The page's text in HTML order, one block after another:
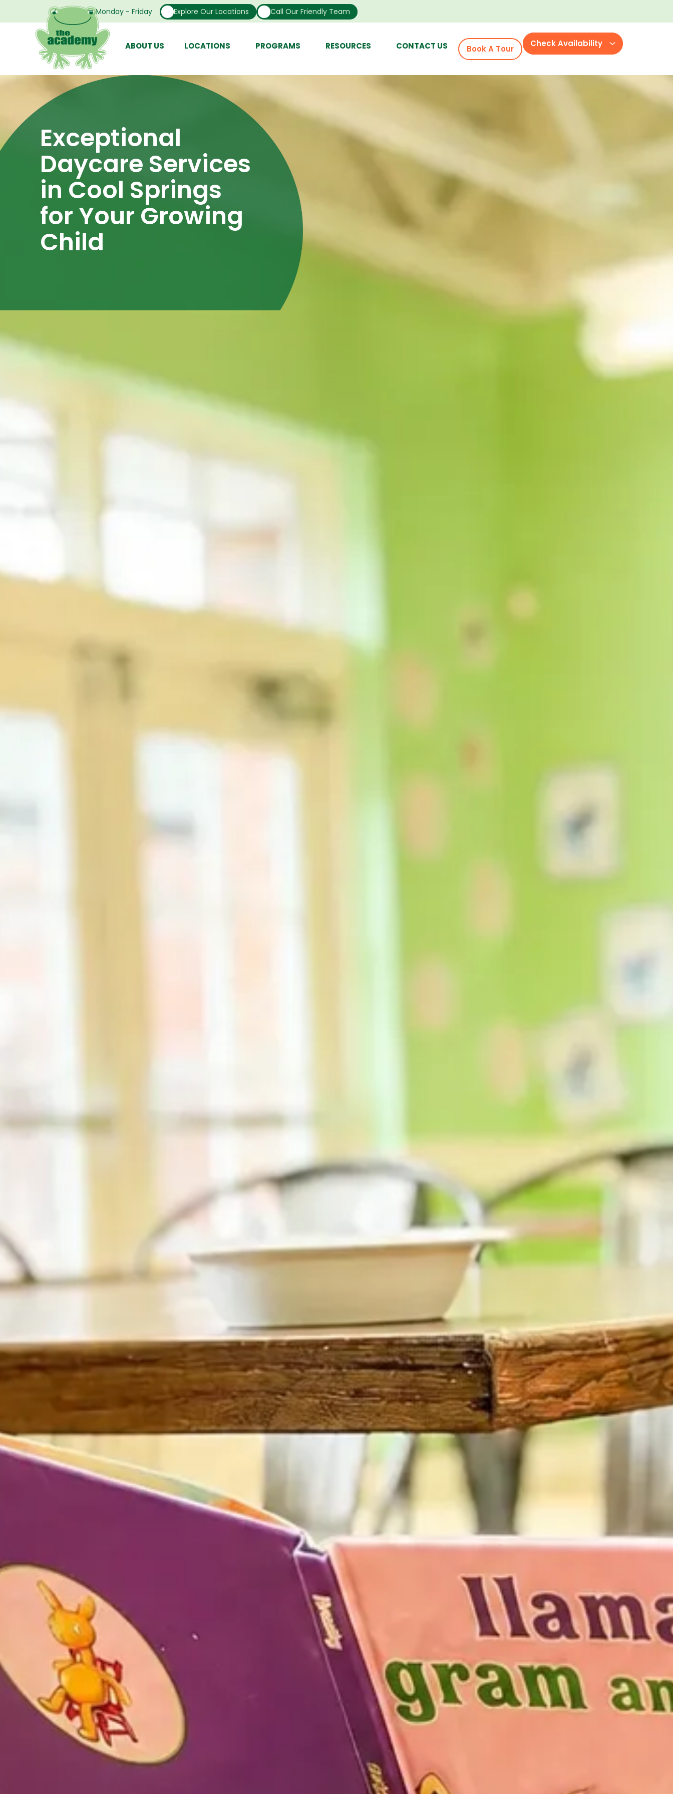
Open From Monday - Friday Explore Our Locations Call Our Friendly Team
ABOUT US LOCATIONS PROGRAMS RESOURCES CONTACT US Book A Tour Check Availability
Exceptional
Daycare Services
in Cool Springs
for Your Growing
Child